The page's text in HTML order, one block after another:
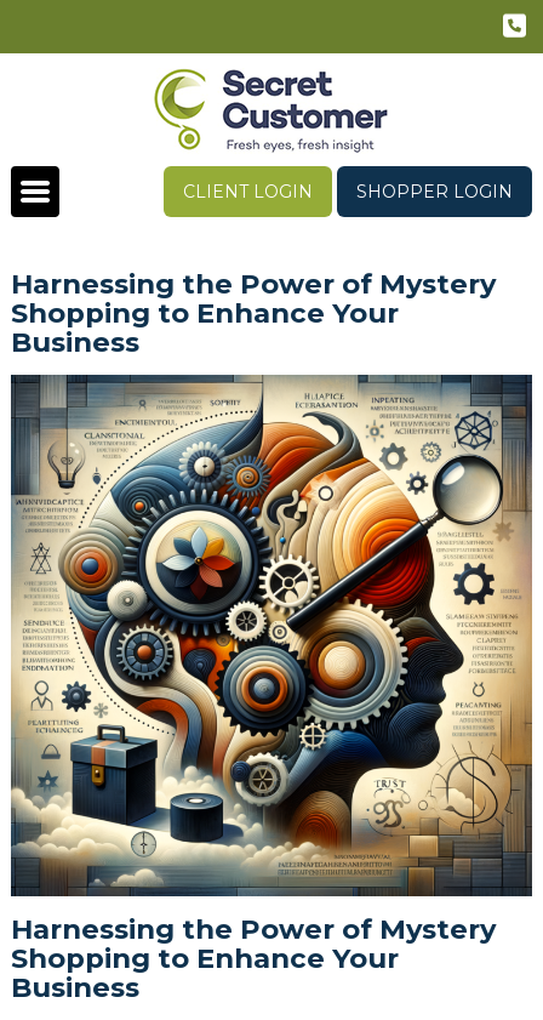
CLIENT LOGIN SHOPPER LOGIN
Harnessing the Power of Mystery
Shopping to Enhance Your
Business
Harnessing the Power of Mystery
Shopping to Enhance Your
Business